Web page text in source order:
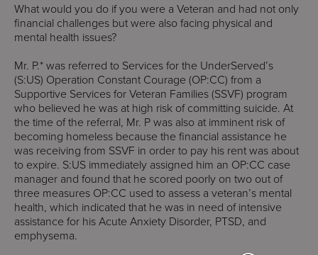
What would you do if you were a Veteran and had not only
financial challenges but were also facing physical and
mental health issues?
Mr. P.* was referred to Services for the UnderServed’s
(S:US) Operation Constant Courage (OP:CC) from a
Supportive Services for Veteran Families (SSVF) program
who believed he was at high risk of committing suicide. At
the time of the referral, Mr. P was also at imminent risk of
becoming homeless because the financial assistance he
was receiving from SSVF in order to pay his rent was about
to expire. S:US immediately assigned him an OP:CC case
manager and found that he scored poorly on two out of
three measures OP:CC used to assess a veteran’s mental
health, which indicated that he was in need of intensive
assistance for his Acute Anxiety Disorder, PTSD, and
emphysema.